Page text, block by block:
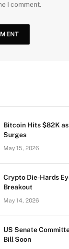
I comment.
Bitcoin Hits $82K
Surges
May 15, 2026
Crypto Die-Hards
Breakout
May 14, 2026
US Senate
Bill Soon